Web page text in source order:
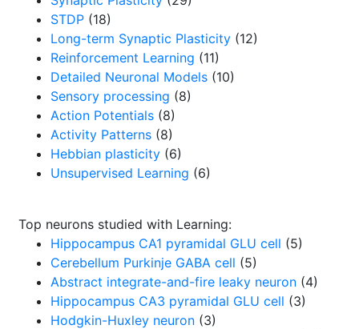
STDP (18)
Long-term Synaptic Plasticity (12)
Reinforcement Learning (11)
Detailed Neuronal Models (10)
Sensory processing (8)
Action Potentials (8)
Activity Patterns (8)
Hebbian plasticity (6)
Unsupervised Learning (6)
Top neurons studied with Learning:
Hippocampus CA1 pyramidal GLU cell (5)
Cerebellum Purkinje GABA cell (5)
Abstract integrate-and-fire leaky neuron (4)
Hippocampus CA3 pyramidal GLU cell (3)
Hodgkin-Huxley neuron (3)